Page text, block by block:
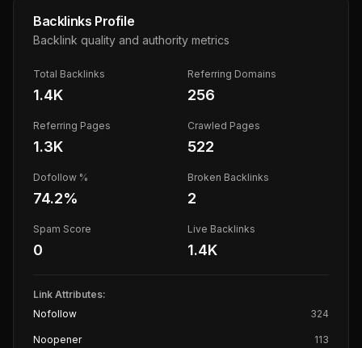
Backlinks Profile
Backlink quality and authority metrics
Total Backlinks
1.4K
Referring Domains
256
Referring Pages
1.3K
Crawled Pages
522
Dofollow %
74.2%
Broken Backlinks
2
Spam Score
0
Live Backlinks
1.4K
Link Attributes:
Nofollow
324
Noopener 113